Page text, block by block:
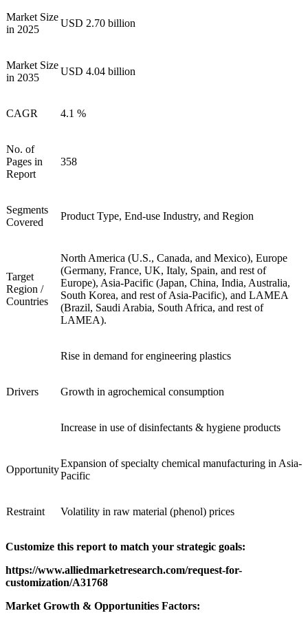
Market Size
in 2025
USD 2.70 billion
Market Size
in 2035
USD 4.04 billion
CAGR 4.1 %
No. of
Pages in
Report
358
Segments
Covered
Product Type, End-use Industry, and Region
Target
Region /
Countries
North America (U.S., Canada, and Mexico), Europe
(Germany, France, UK, Italy, Spain, and rest of
Europe), Asia-Pacific (Japan, China, India, Australia,
South Korea, and rest of Asia-Pacific), and LAMEA
(Brazil, Saudi Arabia, South Africa, and rest of
LAMEA).
Drivers
Rise in demand for engineering plastics
Growth in agrochemical consumption
Increase in use of disinfectants & hygiene products
Opportunity
Expansion of specialty chemical manufacturing in Asia-
Pacific
Restraint Volatility in raw material (phenol) prices
Customize this report to match your strategic goals:
https://www.alliedmarketresearch.com/request-for-
customization/A31768
Market Growth & Opportunities Factors: